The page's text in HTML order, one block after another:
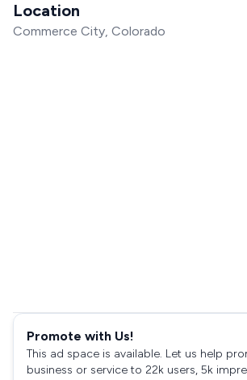
Location
Commerce City, Colorado
Promote with Us!
This ad space is available. Let us help
business or service to 22k users, 5k